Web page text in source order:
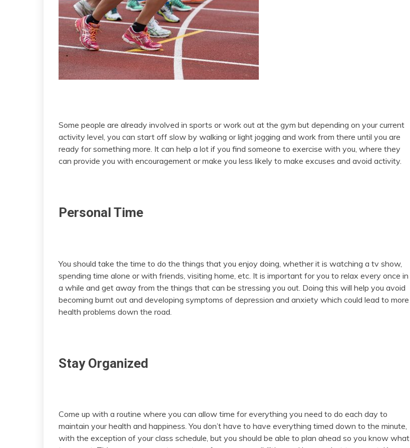
Some people are already involved in sports or work out at the gym but depending on your current
activity level, you can start off slow by walking or light jogging and work from there until you are
ready for something more. It can help a lot if you find someone to exercise with you, where they
can provide you with encouragement or make you less likely to make excuses and avoid activity.
Personal Time
You should take the time to do the things that you enjoy doing, whether it is watching a tv show,
spending time alone or with friends, visiting home, etc. It is important for you to relax every once in
a while and get away from the things that can be stressing you out. Doing this will help you avoid
becoming burnt out and developing symptoms of depression and anxiety which could lead to more
health problems down the road.
Stay Organized
Come up with a routine where you can allow time for everything you need to do each day to
maintain your health and happiness. You don’t have to have everything timed down to the minute,
with the exception of your class schedule, but you should be able to plan ahead so you know what